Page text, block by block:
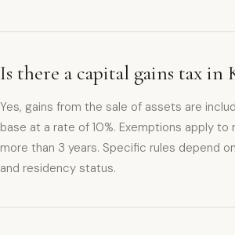
Is there a capital gains tax in
Yes, gains from the sale of assets are
base at a rate of 10%. Exemptions apply
more than 3 years. Specific rules depend
and residency status.